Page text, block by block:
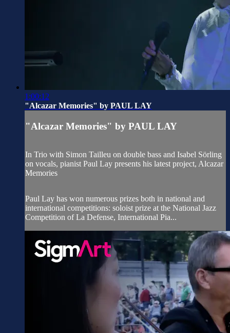
1:00:12
"Alcazar Memories" by PAUL LAY
"Alcazar Memories" by PAUL LAY
In Trio with Simon Tailleu on double bass and Isabel Sörling
on vocals, pianist Paul Lay presents his latest project, Alcazar
Memories
Paul Lay has won numerous prizes both in national and
international competitions: soloist prize at the National Jazz
Competition of La Defense, International Pia...